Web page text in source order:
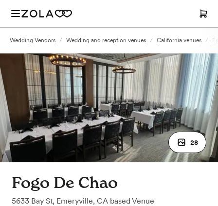
Wedding Vendors / Wedding and reception venues / California venues /
28
Fogo De Chao
5633 Bay St, Emeryville, CA based Venue